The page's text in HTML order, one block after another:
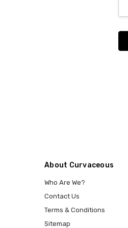
About Curvaceous
Who Are We?
Contact Us
Terms & Conditions
Sitemap